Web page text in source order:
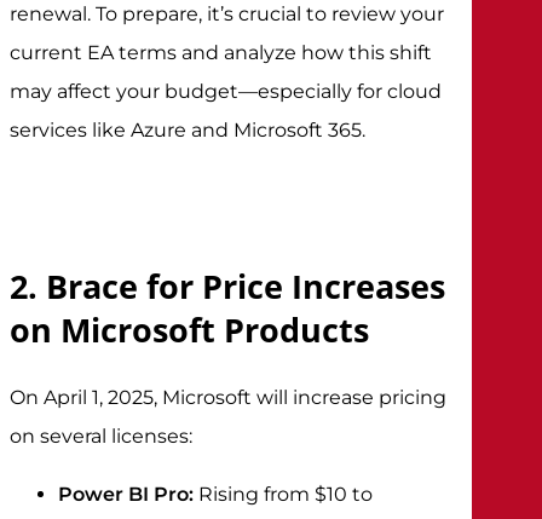
renewal. To prepare, it’s crucial to review your
current EA terms and analyze how this shift
may affect your budget—especially for cloud
services like Azure and Microsoft 365.
2. Brace for Price Increases
on Microsoft Products
On April 1, 2025, Microsoft will increase pricing
on several licenses:
Power BI Pro: Rising from $10 to